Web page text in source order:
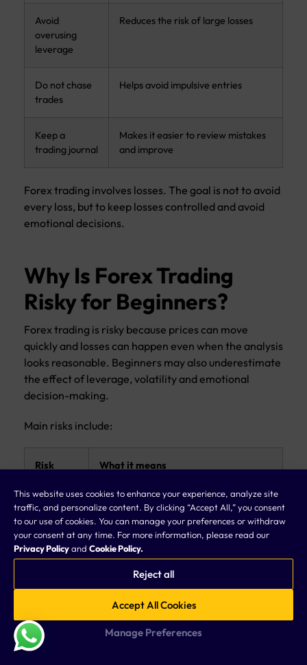
This website uses cookies to enhance your experience, analyze site
traffic, and personalize content. By clicking “Accept All,” you consent
to our use of cookies. You can manage your preferences or withdraw
your consent at any time. For more information, please read our
Privacy Policyand Cookie Policy.
Accept All Cookies
Reject all
Manage Preferences
Avoid
overusing
leverage
Reduces the risk of large losses
Do not chase
trades
Helps avoid impulsive entries
Keep a
trading journal
Makes it easier to review mistakes
and improve
Forex trading involves losses. The goal is not to avoid
every loss, but to keep losses controlled and avoid
emotional decisions.
Why Is Forex Trading
Risky for Beginners?
Forex trading is risky because prices can move
quickly and losses can happen even when the analysis
looks reasonable. Beginners may also underestimate
the effect of leverage, volatility and emotional
decision-making.
Main risks include:
Risk What it means
Leverage
risk
Leverage can increase both profits and
losses
Volatility
Currency prices can move sharply
Price may change between order
Spread